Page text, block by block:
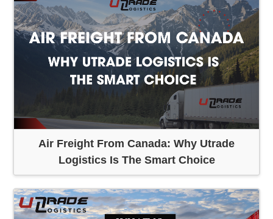
Air Freight From Canada: Why Utrade
Logistics Is The Smart Choice